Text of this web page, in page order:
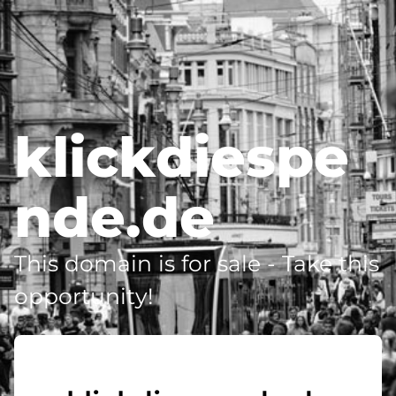
klickdiespe
nde.de
This domain is for sale - Take this
opportunity!